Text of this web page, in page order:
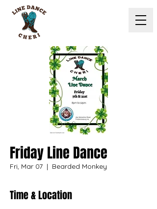
Friday Line Dance
Fri, Mar 07
  |
Bearded Monkey
Time & Location